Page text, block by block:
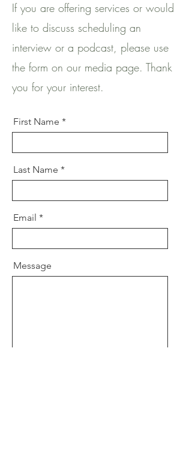
If you are offering services or would
like to discuss scheduling an
interview or a podcast, please use
the form on our media page. Thank
you for your interest.
First Name
Last Name
Email
Message